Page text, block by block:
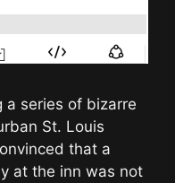
a series of bizarre
St. Louis
that a
at the inn was not